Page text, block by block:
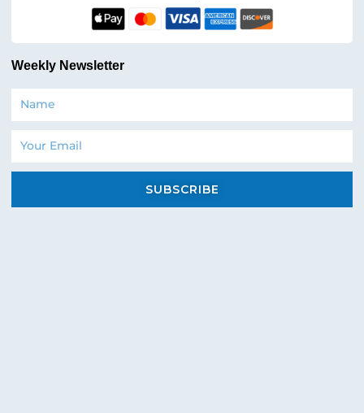
Weekly Newsletter
SUBSCRIBE